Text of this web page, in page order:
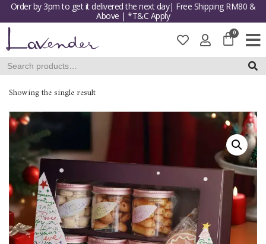
to
content
Order by 3pm to get it delivered the next day| Free Shipping RM80 &
Above | *T&C Apply
Showing the single result